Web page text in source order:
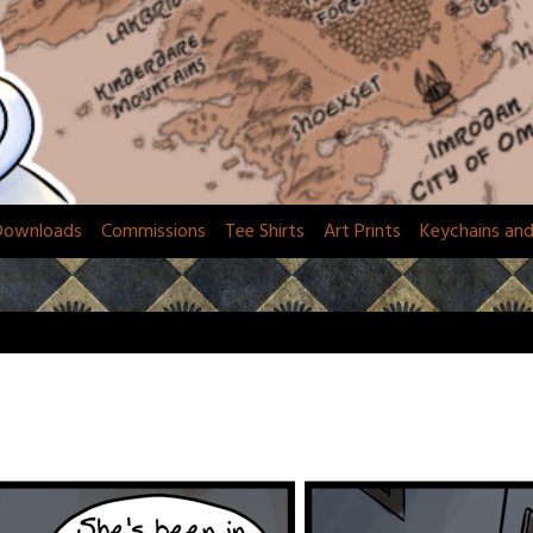
Commissions Tee Shirts Art Prints Keychains